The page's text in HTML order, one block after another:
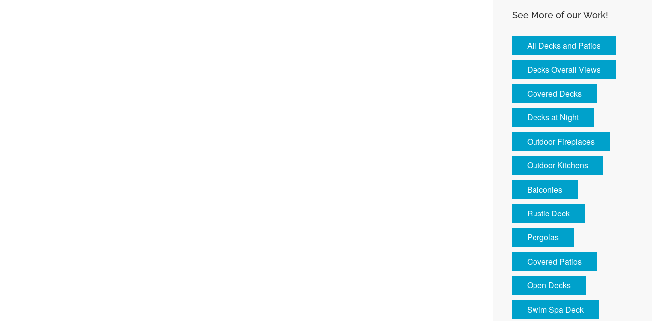
See More of our Work!
All Decks and Patios
Decks Overall Views
Covered Decks
Decks at Night
Outdoor Fireplaces
Outdoor Kitchens
Balconies
Rustic Deck
Pergolas
Covered Patios
Open Decks
Swim Spa Deck